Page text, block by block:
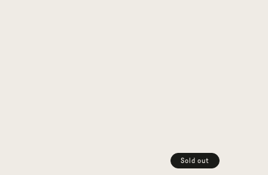
Sold out